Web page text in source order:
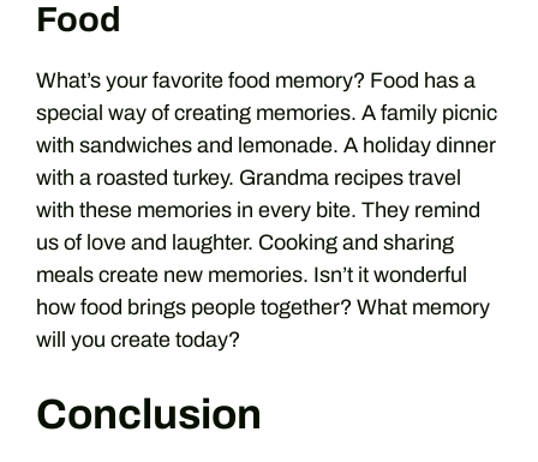
Food
What’s your favorite food memory? Food has a
special way of creating memories. A family picnic
with sandwiches and lemonade. A holiday dinner
with a roasted turkey. Grandma recipes travel
with these memories in every bite. They remind
us of love and laughter. Cooking and sharing
meals create new memories. Isn’t it wonderful
how food brings people together? What memory
will you create today?
Conclusion